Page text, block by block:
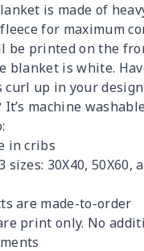
is made of
for maximum
be printed on the
blanket is white.
curl up in your
It’s machine
in cribs
sizes: 30X40, 50X60,
are made-to-order
print only. No